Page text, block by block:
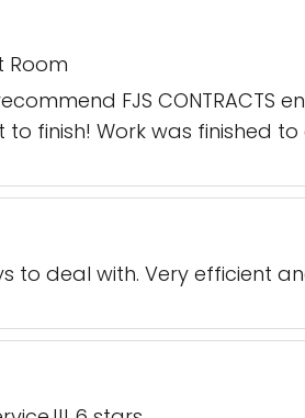
Room
FJS
finish! Work was finished
to deal with. Very efficient